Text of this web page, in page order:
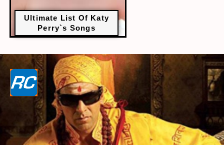
Ultimate List Of Katy
Perry`s Songs